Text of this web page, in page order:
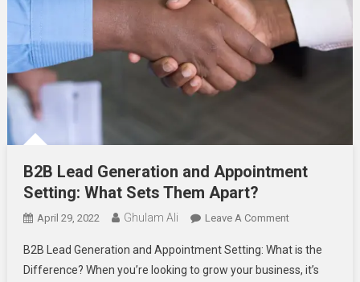
B2B Lead Generation and Appointment
Setting: What Sets Them Apart?
April 29, 2022 Ghulam Ali Leave A CommentOn
Lead
Generation
B2B Lead Generation and Appointment Setting: What is the
Difference? When you’re looking to grow your business, it’s